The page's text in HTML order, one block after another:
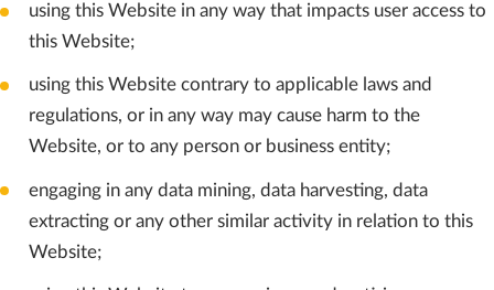
using this Website in any way that impacts user access to
this Website;
using this Website contrary to applicable laws and
regulations, or in any way may cause harm to the
Website, or to any person or business entity;
engaging in any data mining, data harvesting, data
extracting or any other similar activity in relation to this
Website;